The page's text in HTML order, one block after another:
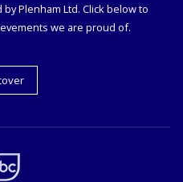
Plenham Ltd. Click below to
we are proud of.